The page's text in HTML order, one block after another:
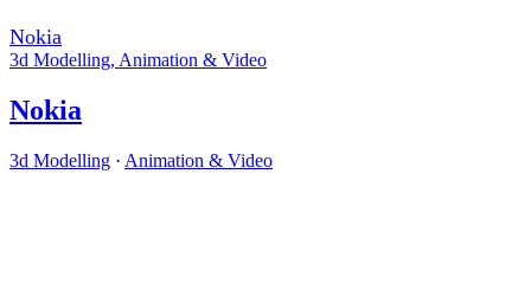
Nokia
3d Modelling, Animation & Video
Nokia
3d Modelling · Animation & Video